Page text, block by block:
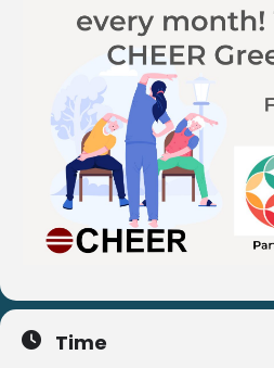
Time